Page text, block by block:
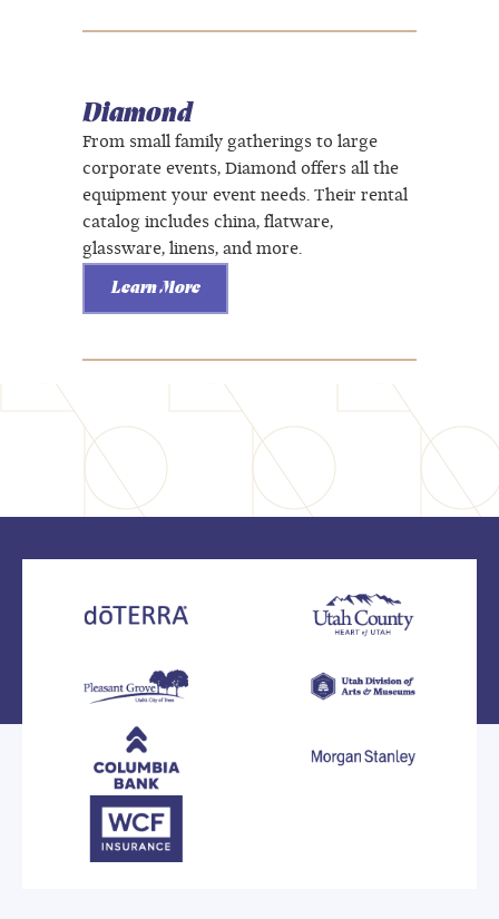
Diamond
From small family gatherings to large
corporate events, Diamond offers all the
equipment your event needs. Their rental
catalog includes china, flatware,
glassware, linens, and more.
Learn More